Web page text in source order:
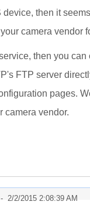
device, then it
camera vendor
then you
FTP server
pages.
camera vendor.
2/2/2015 2:08:39 AM